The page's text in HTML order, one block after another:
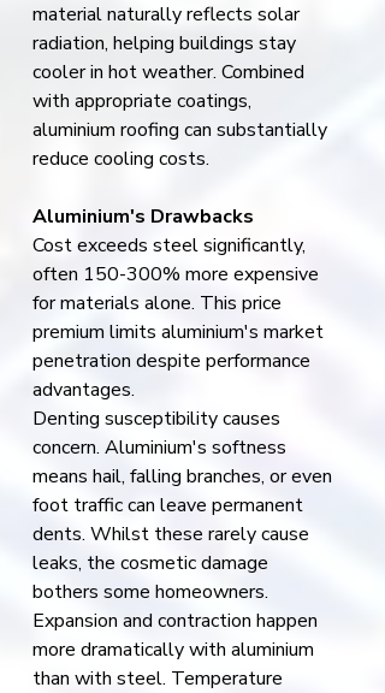
material naturally reflects solar
radiation, helping buildings stay
cooler in hot weather. Combined
with appropriate coatings,
aluminium roofing can substantially
reduce cooling costs.
Aluminium's Drawbacks
Cost exceeds steel significantly,
often 150-300% more expensive
for materials alone. This price
premium limits aluminium's market
penetration despite performance
advantages.
Denting susceptibility causes
concern. Aluminium's softness
means hail, falling branches, or even
foot traffic can leave permanent
dents. Whilst these rarely cause
leaks, the cosmetic damage
bothers some homeowners.
Expansion and contraction happen
more dramatically with aluminium
than with steel. Temperature